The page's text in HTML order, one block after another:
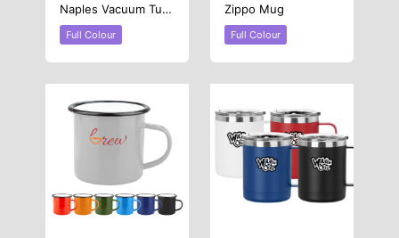
Naples Vacuum Tumbler
Full Colour
Zippo Mug
Full Colour